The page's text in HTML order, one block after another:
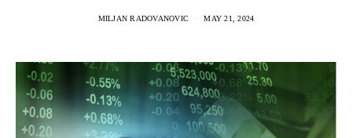
MILJAN RADOVANOVIC MAY 21, 2024